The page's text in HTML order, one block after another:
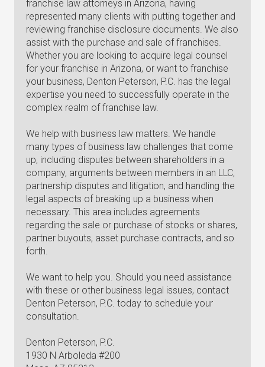
franchise law attorneys in Arizona, having
represented many clients with putting together and
reviewing franchise disclosure documents. We also
assist with the purchase and sale of franchises.
Whether you are looking to acquire legal counsel
for your franchise in Arizona, or want to franchise
your business, Denton Peterson, P.C. has the legal
expertise you need to successfully operate in the
complex realm of franchise law.
We help with business law matters. We handle
many types of business law challenges that come
up, including disputes between shareholders in a
company, arguments between members in an LLC,
partnership disputes and litigation, and handling the
legal aspects of breaking up a business when
necessary. This area includes agreements
regarding the sale or purchase of stocks or shares,
partner buyouts, asset purchase contracts, and so
forth.
We want to help you. Should you need assistance
with these or other business legal issues, contact
Denton Peterson, P.C. today to schedule your
consultation.
Denton Peterson, P.C.
1930 N Arboleda #200